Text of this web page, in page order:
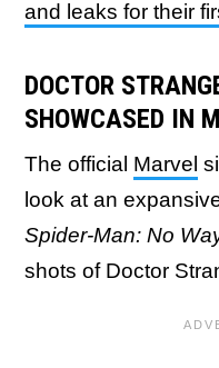
and leaks for their
DOCTOR
SHOWCASED IN
The official Marvel
look at an
Spider-Man: No
shots of Doctor